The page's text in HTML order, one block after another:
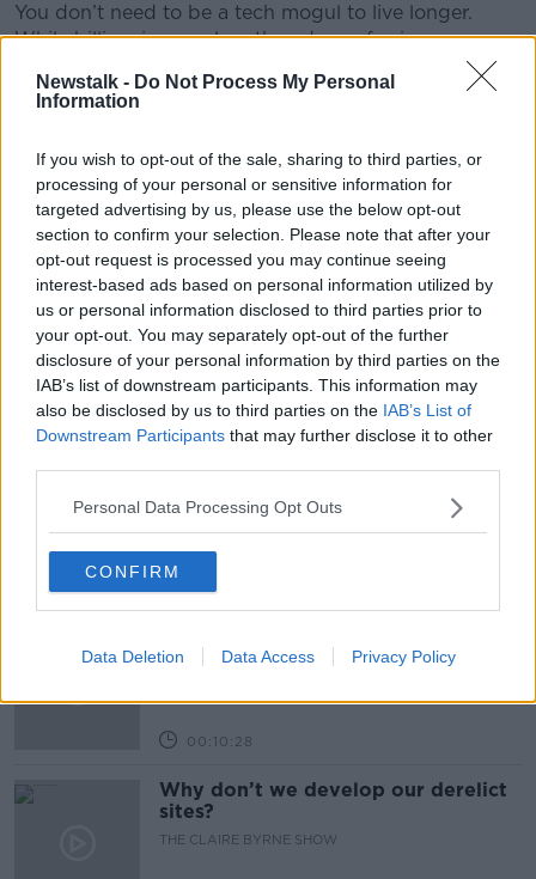
Newstalk - Do Not Process My Personal
Information
If you wish to opt-out of the sale, sharing to third parties, or
processing of your personal or sensitive information for
targeted advertising by us, please use the below opt-out
section to confirm your selection. Please note that after your
opt-out request is processed you may continue seeing
interest-based ads based on personal information utilized by
us or personal information disclosed to third parties prior to
your opt-out. You may separately opt-out of the further
disclosure of your personal information by third parties on the
IAB’s list of downstream participants. This information may
also be disclosed by us to third parties on the IAB’s List of
Downstream Participants that may further disclose it to other
Personal Data Processing Opt Outs
CONFIRM
Data Deletion Data Access Privacy Policy
You don’t need to be a tech mogul to live longer.
While billionaires explore the edges of science,
simple, proven lifestyle choices may still be the most
powerful tools we have for a longer, healthier life.
Learn more
cover?
Email your suggestions to laoneill@tcd.ie – your idea
might feature in a future episode!
READ MORE ABOUT
SHOW ME THE SCIENCE WITH LUKE O'NEILL
Related Episodes
Issues with student accommodation
in Cork City
LUNCHTIME LIVE
00:19:20
Dublin Horse Show!
00:10:28
Why don’t we develop our derelict
sites?
THE CLAIRE BYRNE SHOW